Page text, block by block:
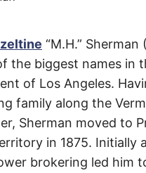
r
e
n
s
“M.H.” Sherman
the biggest names in
of Los Angeles.
family along the
Sherman moved to
in 1875. Initially
brokering led him